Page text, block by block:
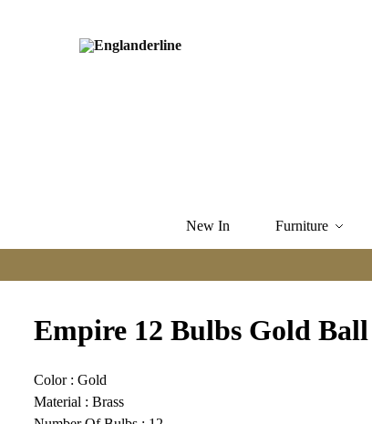
New In Furniture
Empire 12 Bulbs Gold
Color : Gold
Material : Brass